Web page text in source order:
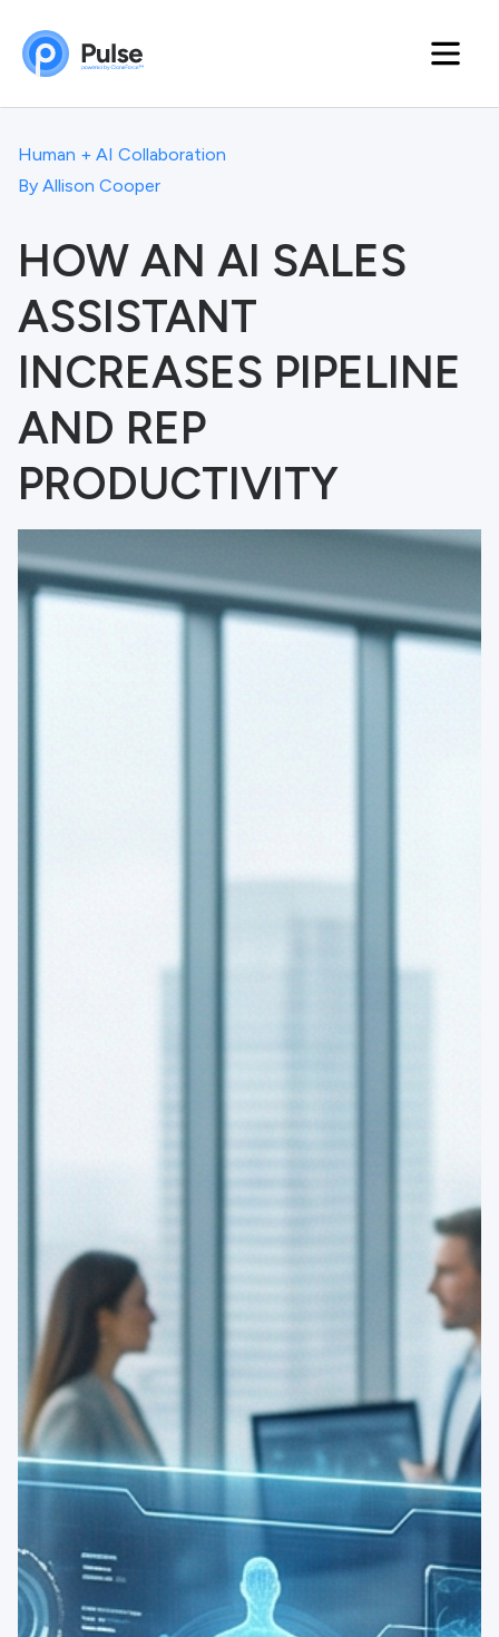
Human + AI Collaboration
By Allison Cooper
HOW AN AI SALES
ASSISTANT
INCREASES PIPELINE
AND REP
PRODUCTIVITY